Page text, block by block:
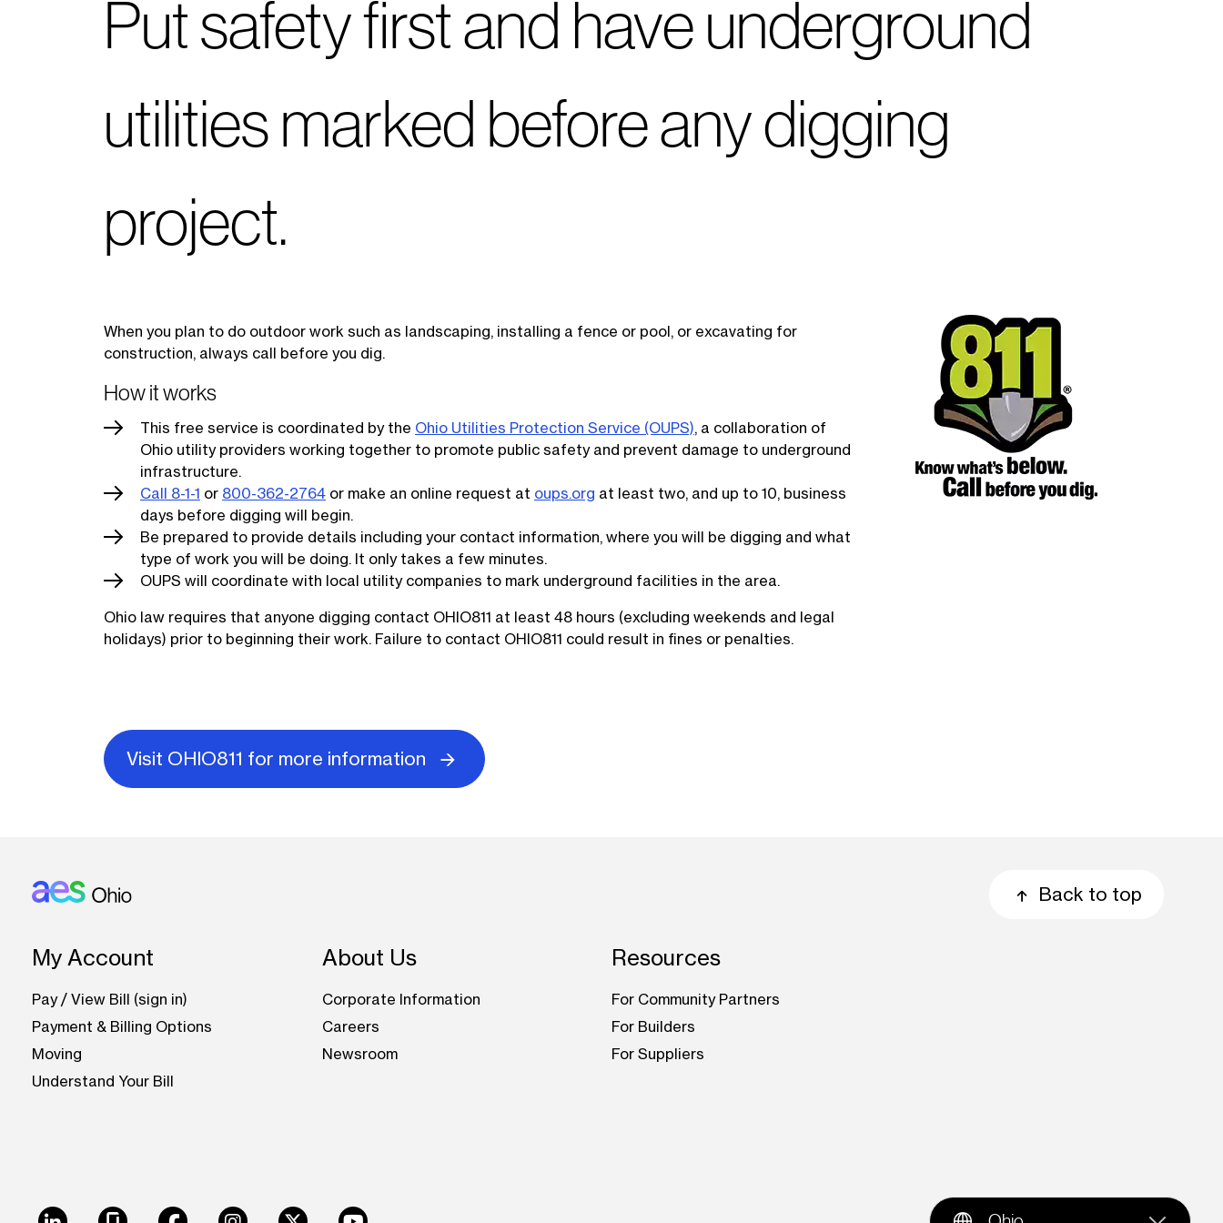
Put safety first and have underground
utilities marked before any digging
project.
When you plan to do outdoor work such as landscaping, installing a fence or pool, or excavating for
construction, always call before you dig.
How it works
This free service is coordinated by the Ohio Utilities Protection Service (OUPS), a collaboration of
Ohio utility providers working together to promote public safety and prevent damage to underground
infrastructure.
Call 8-1-1 or 800-362-2764 or make an online request at oups.org at least two, and up to 10, business
days before digging will begin.
Be prepared to provide details including your contact information, where you will be digging and what
type of work you will be doing. It only takes a few minutes.
OUPS will coordinate with local utility companies to mark underground facilities in the area.
Ohio law requires that anyone digging contact OHIO811 at least 48 hours (excluding weekends and legal
holidays) prior to beginning their work. Failure to contact OHIO811 could result in fines or penalties.
Visit OHIO811 for more information
Back to top
My Account
Pay / View Bill (sign in)
Payment & Billing Options
Moving
Understand Your Bill
About Us
Corporate Information
Careers
Newsroom
Resources
For Community Partners
For Builders
For Suppliers